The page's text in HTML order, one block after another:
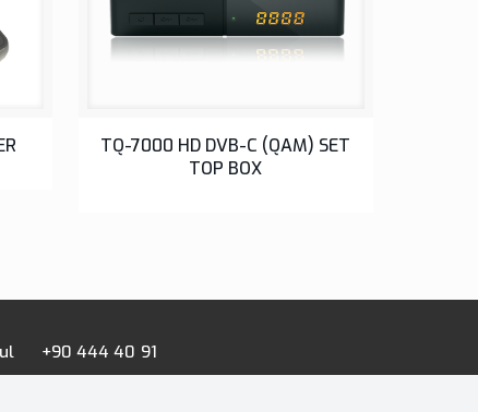
SETUP BOX
TQ-7000 HD DVB-C (QAM) SET
TOP BOX
+90 444 40 91